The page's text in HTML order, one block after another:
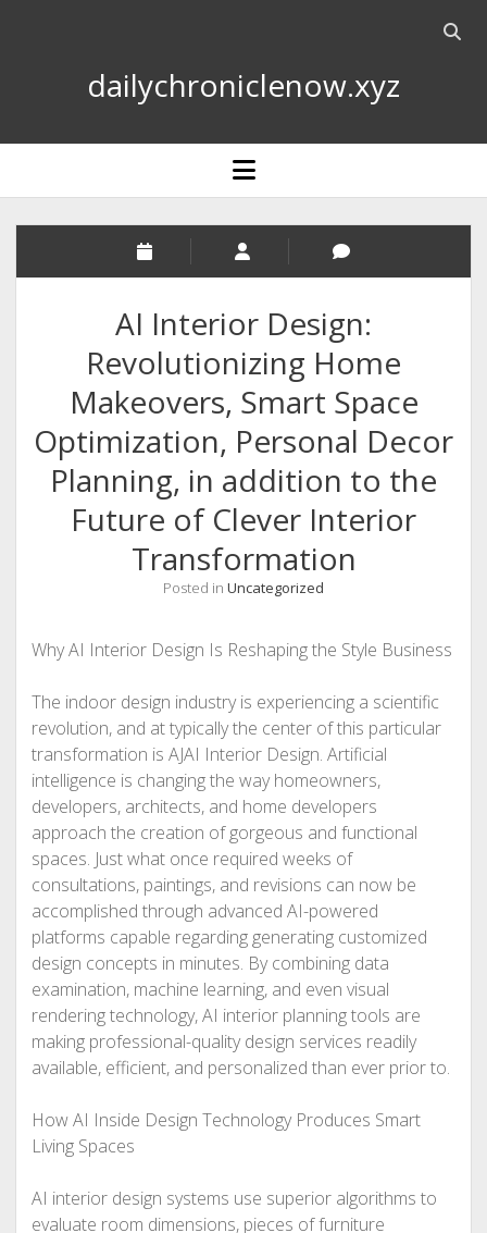
Open
dailychroniclenow.xyz
open
menu
AI Interior Design:
Revolutionizing Home
Makeovers, Smart Space
Optimization, Personal Decor
Planning, in addition to the
Future of Clever Interior
Transformation
Posted in Uncategorized
Why AI Interior Design Is Reshaping the Style Business
The indoor design industry is experiencing a scientific
revolution, and at typically the center of this particular
transformation is AJAI Interior Design. Artificial
intelligence is changing the way homeowners,
developers, architects, and home developers
approach the creation of gorgeous and functional
spaces. Just what once required weeks of
consultations, paintings, and revisions can now be
accomplished through advanced AI-powered
platforms capable regarding generating customized
design concepts in minutes. By combining data
examination, machine learning, and even visual
rendering technology, AI interior planning tools are
making professional-quality design services readily
available, efficient, and personalized than ever prior to.
How AI Inside Design Technology Produces Smart
Living Spaces
AI interior design systems use superior algorithms to
evaluate room dimensions, pieces of furniture